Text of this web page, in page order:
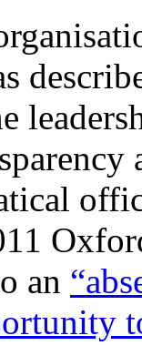
an